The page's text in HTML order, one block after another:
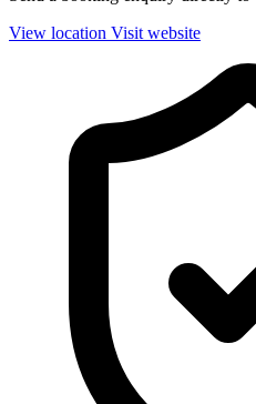
View location Visit website